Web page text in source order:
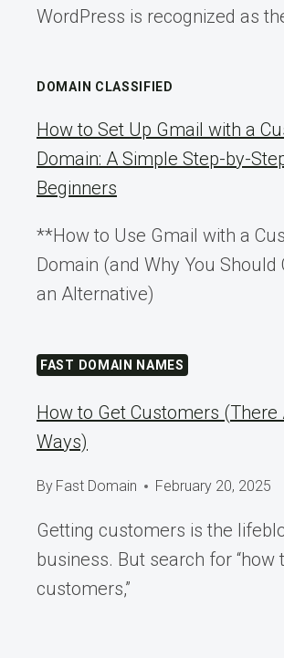
WordPress is recognized as
DOMAIN CLASSIFIED
How to Set Up Gmail with a
Domain: A Simple Step-by-
Beginners
**How to Use Gmail with a
Domain (and Why You Should
an Alternative)
FAST DOMAIN NAMES
How to Get Customers (There
Ways)
By Fast Domain February 20, 2025
Getting customers is the
business. But search for “how
customers,”